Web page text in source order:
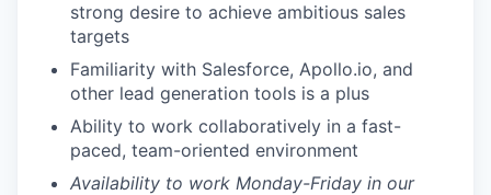
strong desire to achieve ambitious sales
targets
Familiarity with Salesforce, Apollo.io, and
other lead generation tools is a plus
Ability to work collaboratively in a fast-
paced, team-oriented environment
Availability to work Monday-Friday in our